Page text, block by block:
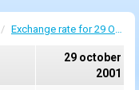
Exchange rate for 29 October 2001
29 october
2001